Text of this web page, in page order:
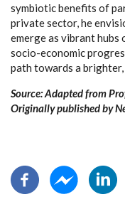
symbiotic benefits of
private sector, he
emerge as vibrant hubs
socio-economic
path towards a
Source: Adapted from
Originally published by